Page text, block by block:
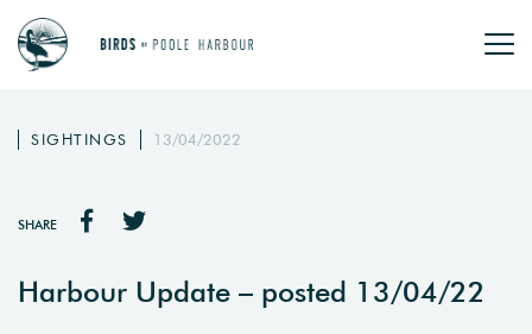
SIGHTINGS 13/04/2022
SHARE
Harbour Update – posted 13/04/22